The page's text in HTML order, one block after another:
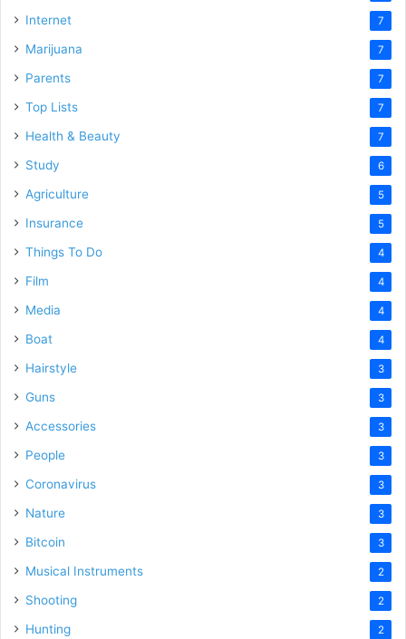
Internet 7
Marijuana 7
Parents 7
Top Lists 7
Health & Beauty 7
Study 6
Agriculture 5
Insurance 5
Things To Do 4
Film 4
Media 4
Boat 4
Hairstyle 3
Guns 3
Accessories 3
People 3
Coronavirus 3
Nature 3
Bitcoin 3
Musical Instruments 2
Shooting 2
Hunting 2